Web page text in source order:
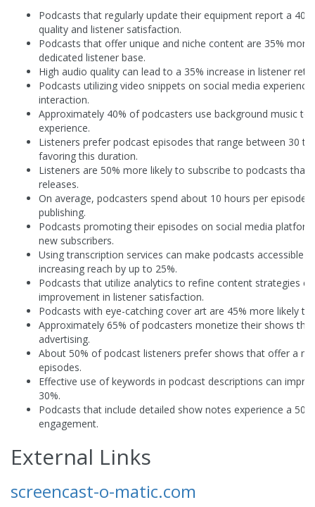
Podcasts that regularly update their equipment report a
quality and listener satisfaction.
Podcasts that offer unique and niche content are 35% more
dedicated listener base.
High audio quality can lead to a 35% increase in listener
Podcasts utilizing video snippets on social media
interaction.
Approximately 40% of podcasters use background music to
experience.
Listeners prefer podcast episodes that range between 30
favoring this duration.
Listeners are 50% more likely to subscribe to podcasts that
releases.
On average, podcasters spend about 10 hours per episode
publishing.
Podcasts promoting their episodes on social media
new subscribers.
Using transcription services can make podcasts accessible
increasing reach by up to 25%.
Podcasts that utilize analytics to refine content strategies
improvement in listener satisfaction.
Podcasts with eye-catching cover art are 45% more likely
Approximately 65% of podcasters monetize their shows
advertising.
About 50% of podcast listeners prefer shows that offer a
episodes.
Effective use of keywords in podcast descriptions can
30%.
Podcasts that include detailed show notes experience a
engagement.
External Links
screencast-o-matic.com